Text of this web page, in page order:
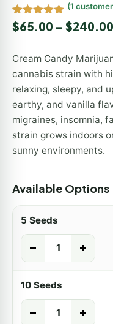
Rated5.00
out of 5
1
customer
rating
(1
$65.00 – $240.00
Cream Candy
cannabis strain with
relaxing, sleepy, and
earthy, and vanilla
migraines, insomnia,
strain grows indoors
sunny environments.
Available Options
5 Seeds
10 Seeds